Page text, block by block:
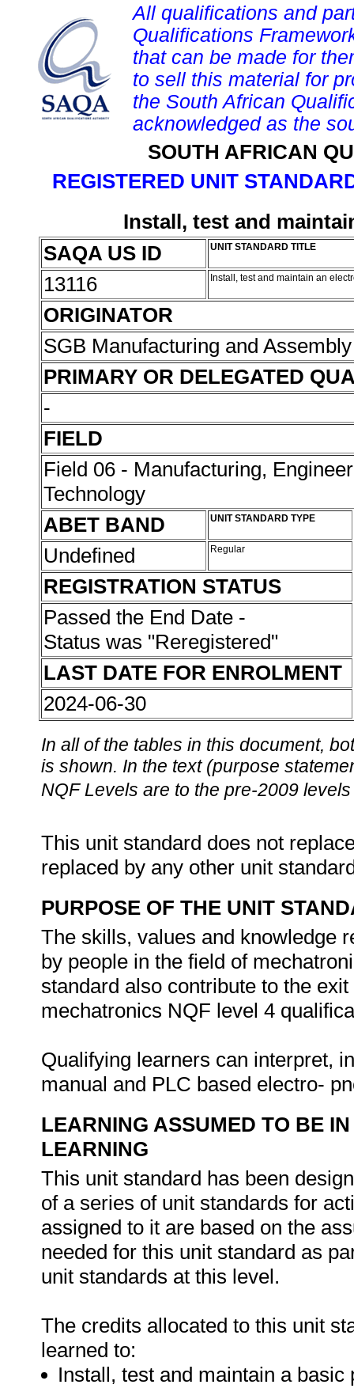
All qualifications and
Qualifications
that can be made for
to sell this material for
the South African
acknowledged as the
SOUTH AFRICAN
REGISTERED UNIT
Install, test and
SAQA US ID
UNIT STANDARD TITLE
13116 Install, test and maintain an
ORIGINATOR
SGB Manufacturing and
PRIMARY OR DELEGATED
-
FIELD
Field 06 - Manufacturing,
Technology
ABET BAND
UNIT STANDARD TYPE
Undefined Regular
REGISTRATION STATUS
Passed the End Date -
Status was "Reregistered"
LAST DATE FOR ENROLMENT
2024-06-30
In all of the tables in this document,
is shown. In the text (purpose
NQF Levels are to the pre-2009
This unit standard does not
replaced by any other unit
PURPOSE OF THE UNIT
The skills, values and knowledge
by people in the field of
standard also contribute to the
mechatronics NQF level 4
Qualifying learners can interpret,
manual and PLC based electro-
LEARNING ASSUMED TO BE
LEARNING
This unit standard has been
of a series of unit standards for
assigned to it are based on the
needed for this unit standard as
unit standards at this level.
The credits allocated to this unit
learned to:
Install, test and maintain a